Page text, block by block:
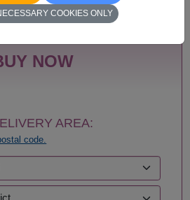
Phitsanulok
Phrae
Prachin Buri
Prachuap Khiri Khan-
Rayong
Sa Kaeo
NOW
AREA:
code.
COOKIES ONLY